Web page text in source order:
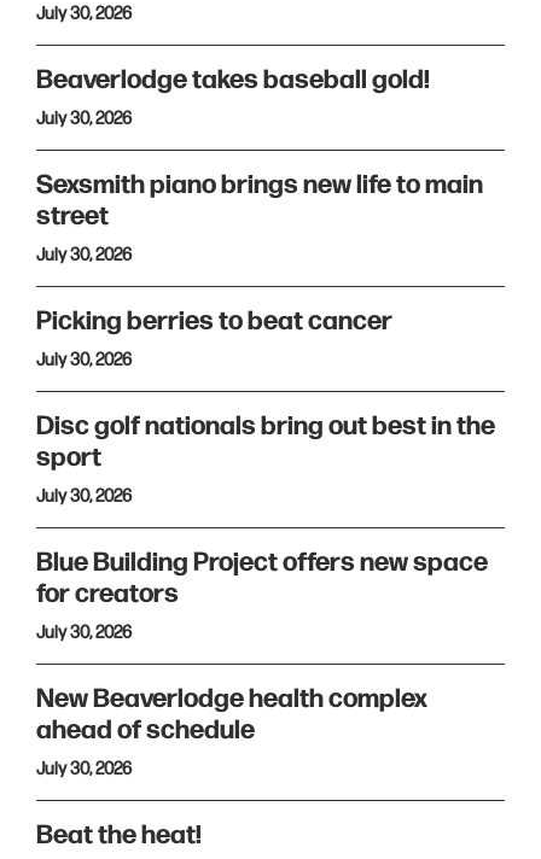
July 30, 2026
Beaverlodge takes baseball gold!
July 30, 2026
Sexsmith piano brings new life to main
street
July 30, 2026
Picking berries to beat cancer
July 30, 2026
Disc golf nationals bring out best in the
sport
July 30, 2026
Blue Building Project offers new space
for creators
July 30, 2026
New Beaverlodge health complex
ahead of schedule
July 30, 2026
Beat the heat!